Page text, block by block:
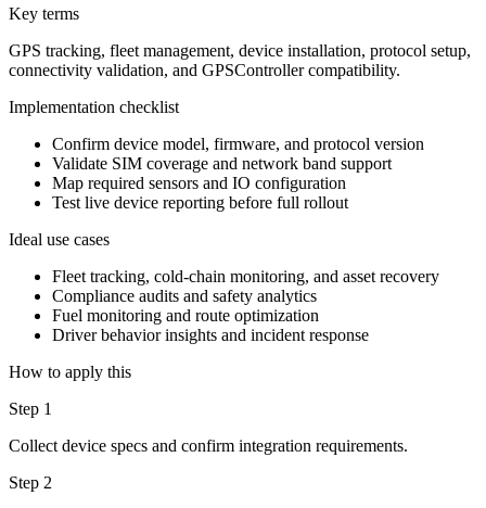
Key terms
GPS tracking, fleet management, device installation, protocol setup,
connectivity validation, and GPSController compatibility.
Implementation checklist
Confirm device model, firmware, and protocol version
Validate SIM coverage and network band support
Map required sensors and IO configuration
Test live device reporting before full rollout
Ideal use cases
Fleet tracking, cold-chain monitoring, and asset recovery
Compliance audits and safety analytics
Fuel monitoring and route optimization
Driver behavior insights and incident response
How to apply this
Step 1
Collect device specs and confirm integration requirements.
Step 2